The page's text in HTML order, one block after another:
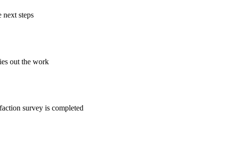
next steps
out the work
survey is completed